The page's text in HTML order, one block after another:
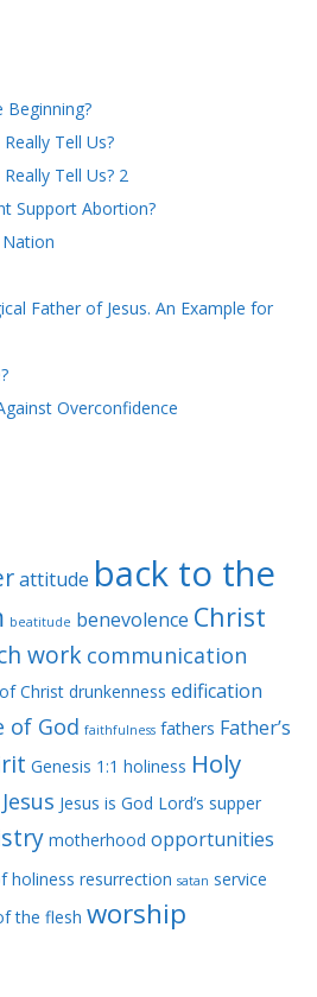
Beginning?
Tell Us?
Tell Us? 2
Support Abortion?
Father of Jesus. An Example for
Overconfidence
attitude back to the
beatitude benevolence Christ
work communication
Christ drunkenness edification
of God faithfulness fathers Father’s
Genesis 1:1 holiness Holy
Jesus Jesus is God Lord’s supper
motherhood opportunities
holiness resurrection satan service
the flesh worship